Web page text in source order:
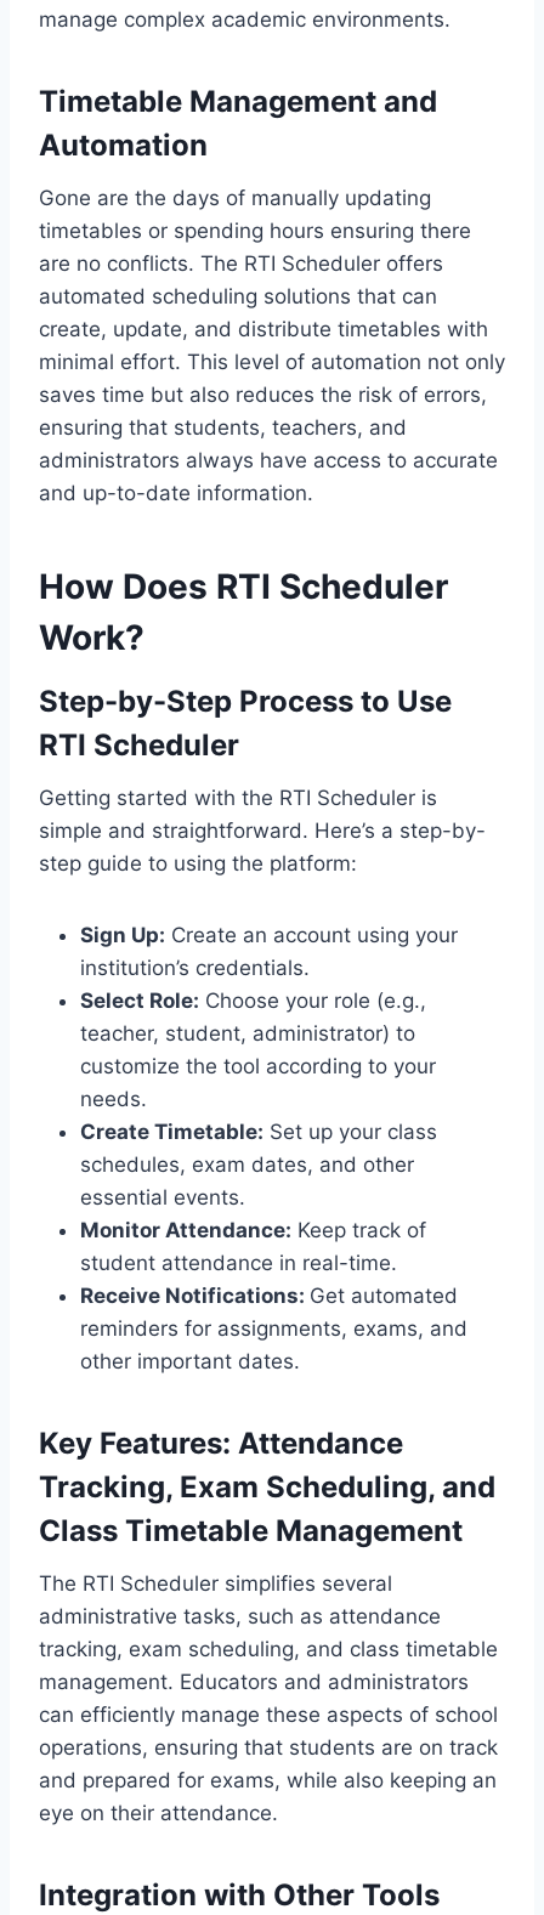
manage complex academic environments.
Timetable Management and
Automation
Gone are the days of manually updating
timetables or spending hours ensuring there
are no conflicts. The RTI Scheduler offers
automated scheduling solutions that can
create, update, and distribute timetables with
minimal effort. This level of automation not only
saves time but also reduces the risk of errors,
ensuring that students, teachers, and
administrators always have access to accurate
and up-to-date information.
How Does RTI Scheduler
Work?
Step-by-Step Process to Use
RTI Scheduler
Getting started with the RTI Scheduler is
simple and straightforward. Here’s a step-by-
step guide to using the platform:
Sign Up: Create an account using your
institution’s credentials.
Select Role: Choose your role (e.g.,
teacher, student, administrator) to
customize the tool according to your
needs.
Create Timetable: Set up your class
schedules, exam dates, and other
essential events.
Monitor Attendance: Keep track of
student attendance in real-time.
Receive Notifications: Get automated
reminders for assignments, exams, and
other important dates.
Key Features: Attendance
Tracking, Exam Scheduling, and
Class Timetable Management
The RTI Scheduler simplifies several
administrative tasks, such as attendance
tracking, exam scheduling, and class timetable
management. Educators and administrators
can efficiently manage these aspects of school
operations, ensuring that students are on track
and prepared for exams, while also keeping an
eye on their attendance.
Integration with Other Tools